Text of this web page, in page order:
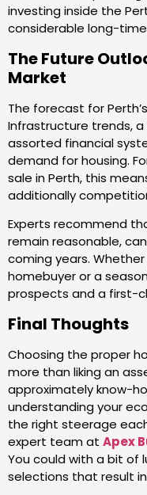
investing inside the
considerable long-
The Future
Market
The forecast for
Infrastructure trends,
assorted financial
demand for housing.
sale in Perth, this
additionally
Experts recommend
remain reasonable,
coming years.
homebuyer or a
prospects and a first-
Final Thoughts
Choosing the proper
more than liking an
approximately know-
understanding your
the right steerage
expert team at Apex
You could with a bit of
selections that result